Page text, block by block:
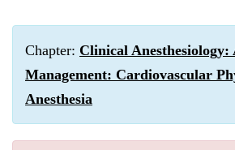
Chapter: Clinical Anesthesiology:
Management: Cardiovascular
Anesthesia